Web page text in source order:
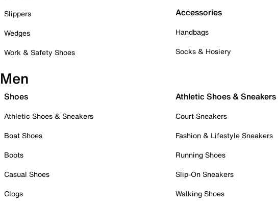
Slippers
Wedges
Work & Safety Shoes
Accessories
Handbags
Socks & Hosiery
Men
Shoes
Athletic Shoes & Sneakers
Boat Shoes
Boots
Casual Shoes
Clogs
Athletic Shoes & Sneakers
Court Sneakers
Fashion & Lifestyle Sneakers
Running Shoes
Slip-On Sneakers
Walking Shoes